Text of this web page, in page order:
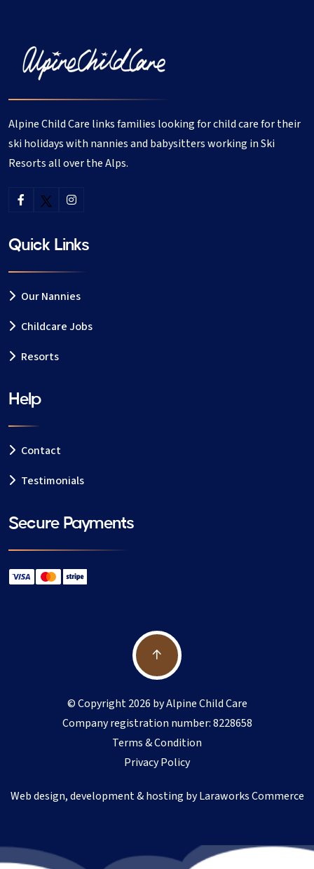
Alpine Child Care links families looking for child care for their
ski holidays with nannies and babysitters working in Ski
Resorts all over the Alps.
Quick Links
Our Nannies
Childcare Jobs
Resorts
Help
Contact
Testimonials
Secure Payments
© Copyright 2026 by Alpine Child Care
Company registration number: 8228658
Terms & Condition
Privacy Policy
Web design, development & hosting byLaraworks Commerce